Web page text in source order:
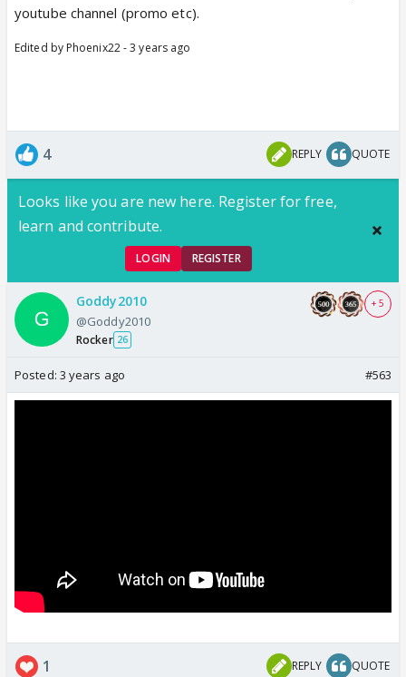
youtube channel (promo etc).
Edited by Phoenix22 - 3 years ago
4 REPLY QUOTE
Looks like you are new here. Register for free,
learn and contribute.
LOGIN REGISTER
Goddy2010
@Goddy2010
Rocker 26
+ 5
Posted: 3 years ago #563
1 REPLY QUOTE